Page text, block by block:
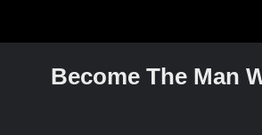
Become The Man